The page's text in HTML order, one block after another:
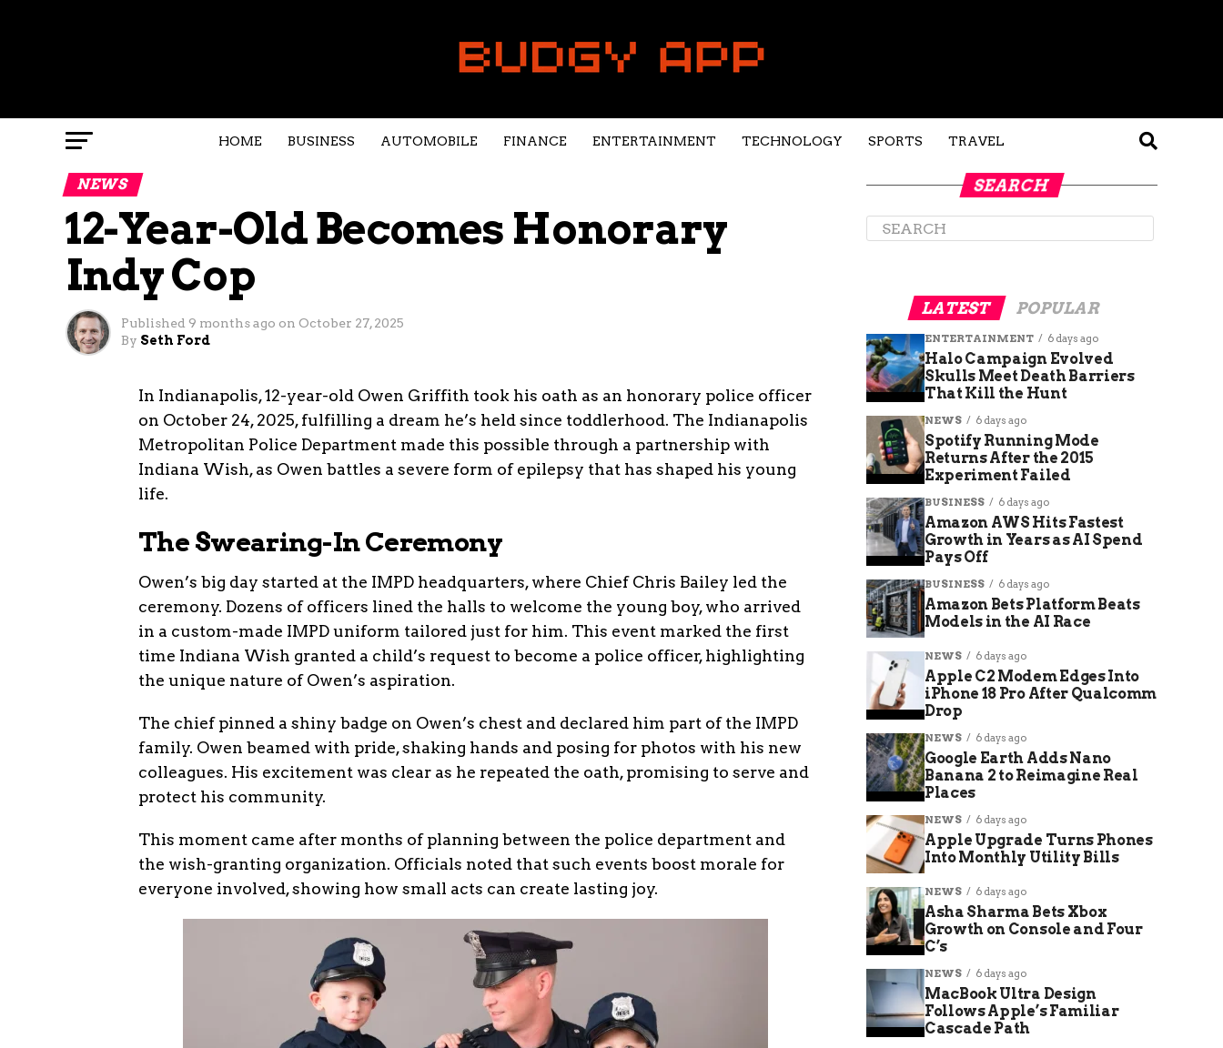
HOME BUSINESS AUTOMOBILE FINANCE ENTERTAINMENT TECHNOLOGY SPORTS TRAVEL
NEWS
12-Year-Old Becomes Honorary
Indy Cop
Published 9 months ago on October 27, 2025
By Seth Ford
In Indianapolis, 12-year-old Owen Griffith took his oath as an honorary police officer
on October 24, 2025, fulfilling a dream he’s held since toddlerhood. The Indianapolis
Metropolitan Police Department made this possible through a partnership with
Indiana Wish, as Owen battles a severe form of epilepsy that has shaped his young
life.
The Swearing-In Ceremony
Owen’s big day started at the IMPD headquarters, where Chief Chris Bailey led the
ceremony. Dozens of officers lined the halls to welcome the young boy, who arrived
in a custom-made IMPD uniform tailored just for him. This event marked the first
time Indiana Wish granted a child’s request to become a police officer, highlighting
the unique nature of Owen’s aspiration.
The chief pinned a shiny badge on Owen’s chest and declared him part of the IMPD
family. Owen beamed with pride, shaking hands and posing for photos with his new
colleagues. His excitement was clear as he repeated the oath, promising to serve and
protect his community.
This moment came after months of planning between the police department and
the wish-granting organization. Officials noted that such events boost morale for
everyone involved, showing how small acts can create lasting joy.
SEARCH
LATEST POPULAR
ENTERTAINMENT 6 days ago
Halo Campaign Evolved
Skulls Meet Death Barriers
That Kill the Hunt
NEWS 6 days ago
Spotify Running Mode
Returns After the 2015
Experiment Failed
BUSINESS 6 days ago
Amazon AWS Hits Fastest
Growth in Years as AI Spend
Pays Off
BUSINESS 6 days ago
Amazon Bets Platform Beats
Models in the AI Race
NEWS 6 days ago
Apple C2 Modem Edges Into
iPhone 18 Pro After Qualcomm
Drop
NEWS 6 days ago
Google Earth Adds Nano
Banana 2 to Reimagine Real
Places
NEWS 6 days ago
Apple Upgrade Turns Phones
Into Monthly Utility Bills
NEWS 6 days ago
Asha Sharma Bets Xbox
Growth on Console and Four
C’s
NEWS 6 days ago
MacBook Ultra Design
Follows Apple’s Familiar
Cascade Path